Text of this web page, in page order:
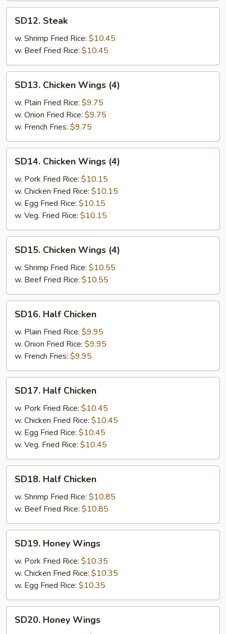
Steak
SD12. Steak
w. Shrimp Fried Rice: $10.45
w. Beef Fried Rice: $10.45
Chicken
Wings
(4)
SD13. Chicken Wings (4)
w. Plain Fried Rice: $9.75
w. Onion Fried Rice: $9.75
w. French Fries: $9.75
Chicken
Wings
(4)
SD14. Chicken Wings (4)
w. Pork Fried Rice: $10.15
w. Chicken Fried Rice: $10.15
w. Egg Fried Rice: $10.15
w. Veg. Fried Rice: $10.15
Chicken
Wings
(4)
SD15. Chicken Wings (4)
w. Shrimp Fried Rice: $10.55
w. Beef Fried Rice: $10.55
Half
Chicken
SD16. Half Chicken
w. Plain Fried Rice: $9.95
w. Onion Fried Rice: $9.95
w. French Fries: $9.95
Half
Chicken
SD17. Half Chicken
w. Pork Fried Rice: $10.45
w. Chicken Fried Rice: $10.45
w. Egg Fried Rice: $10.45
w. Veg. Fried Rice: $10.45
Half
Chicken
SD18. Half Chicken
w. Shrimp Fried Rice: $10.85
w. Beef Fried Rice: $10.85
Honey
Wings
SD19. Honey Wings
w. Pork Fried Rice: $10.35
w. Chicken Fried Rice: $10.35
w. Egg Fried Rice: $10.35
Honey
SD20. Honey Wings